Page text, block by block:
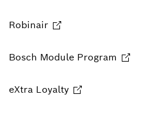
Robinair
Bosch Module Program
eXtra Loyalty